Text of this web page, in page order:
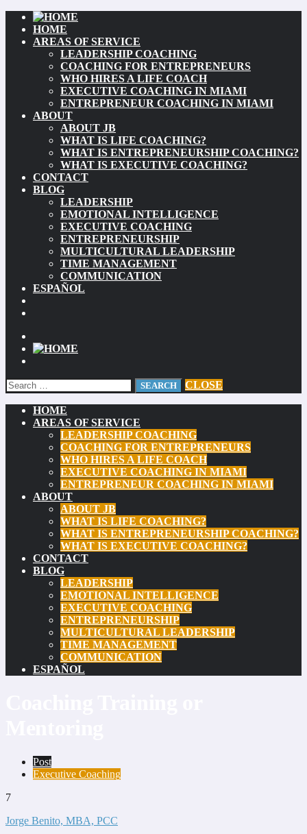
HOME
AREAS OF SERVICE
LEADERSHIP COACHING
COACHING FOR ENTREPRENEURS
WHO HIRES A LIFE COACH
EXECUTIVE COACHING IN MIAMI
ENTREPRENEUR COACHING IN MIAMI
ABOUT
ABOUT JB
WHAT IS LIFE COACHING?
WHAT IS ENTREPRENEURSHIP COACHING?
WHAT IS EXECUTIVE COACHING?
CONTACT
BLOG
LEADERSHIP
EMOTIONAL INTELLIGENCE
EXECUTIVE COACHING
ENTREPRENEURSHIP
MULTICULTURAL LEADERSHIP
TIME MANAGEMENT
COMMUNICATION
ESPAÑOL
CLOSE
HOME
AREAS OF SERVICE
LEADERSHIP COACHING
COACHING FOR ENTREPRENEURS
WHO HIRES A LIFE COACH
EXECUTIVE COACHING IN MIAMI
ENTREPRENEUR COACHING IN MIAMI
ABOUT
ABOUT JB
WHAT IS LIFE COACHING?
WHAT IS ENTREPRENEURSHIP COACHING?
WHAT IS EXECUTIVE COACHING?
CONTACT
BLOG
LEADERSHIP
EMOTIONAL INTELLIGENCE
EXECUTIVE COACHING
ENTREPRENEURSHIP
MULTICULTURAL LEADERSHIP
TIME MANAGEMENT
COMMUNICATION
ESPAÑOL
Post
Executive Coaching
7
Jorge Benito, MBA, PCC